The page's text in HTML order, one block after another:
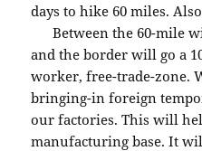
days to hike 60 miles.
Between the 60-mile
and the border will go a
worker, free-trade-zone.
bringing-in foreign
our factories. This will
manufacturing base. It